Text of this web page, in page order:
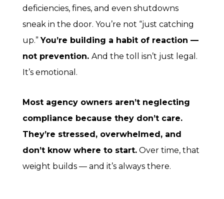
deficiencies, fines, and even shutdowns
sneak in the door. You’re not “just catching
up.”You’re building a habit of reaction —
not prevention.And the toll isn’t just legal.
It’s emotional.
Most agency owners aren’t neglecting
compliance because they don’t care.
They’re stressed, overwhelmed, and
don’t know where to start. Over time, that
weight builds — and it’s always there.